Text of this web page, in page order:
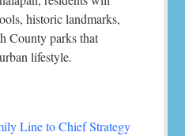
historic landmarks,
County parks that
lifestyle.
Line to Chief Strategy